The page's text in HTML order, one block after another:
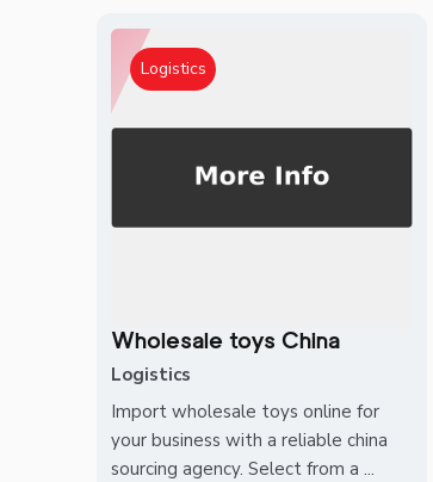
Logistics
Wholesale toys China
Logistics
Import wholesale toys online for
your business with a reliable china
sourcing agency. Select from a ...